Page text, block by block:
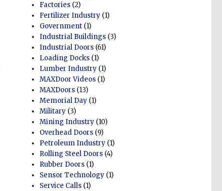
Factories (2)
Fertilizer Industry (1)
Government (1)
Industrial Buildings (3)
Industrial Doors (61)
Loading Docks (1)
Lumber Industry (1)
MAXDoor Videos (1)
MAXDoors (13)
Memorial Day (1)
Military (3)
Mining Industry (10)
Overhead Doors (9)
Petroleum Industry (1)
Rolling Steel Doors (4)
Rubber Doors (1)
Sensor Technology (1)
Service Calls (1)